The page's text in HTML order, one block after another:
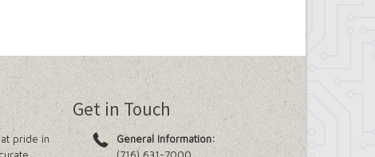
pride in
Get in Touch
General Information: